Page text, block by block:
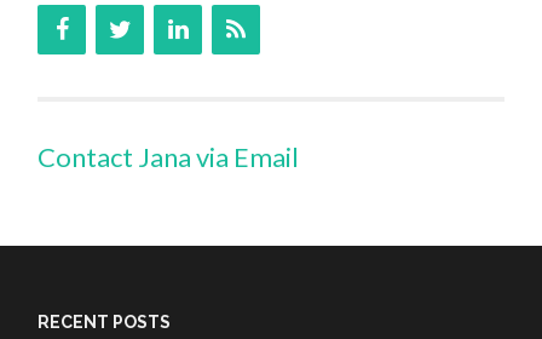
Contact Jana via Email
RECENT POSTS